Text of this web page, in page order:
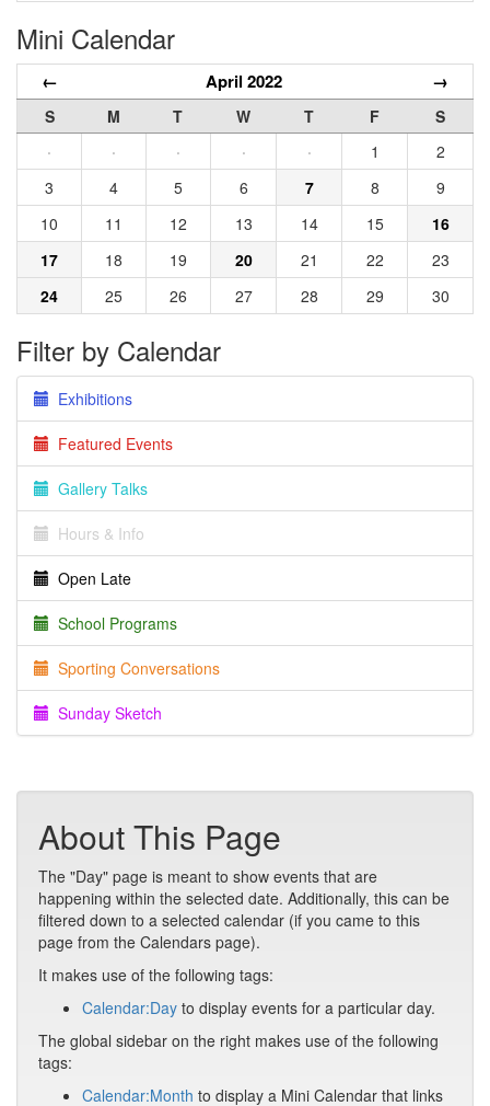
Mini Calendar
← April 2022 →
S M T W T F
S
·
· · · · 1
2
3
4 5 6 7 8
9
10
11 12 13 14 15
16
17
18 19 20 21 22
23
24
25 26 27 28 29 30
Filter by Calendar
Exhibitions
Featured Events
Gallery Talks
Hours & Info
Open Late
School Programs
Sporting Conversations
Sunday Sketch
About This Page
The "Day" page is meant to show events that are
happening within the selected date. Additionally, this can be
filtered down to a selected calendar (if you came to this
page from the Calendars page).
It makes use of the following tags:
Calendar:Day to display events for a particular day.
The global sidebar on the right makes use of the following
tags:
Calendar:Month to display a Mini Calendar that links